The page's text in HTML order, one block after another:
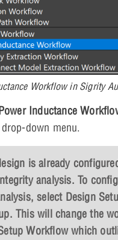
Workflow in Sigrity
Inductance
down menu.
is already
analysis. To
select Design
This will change the
Workflow which